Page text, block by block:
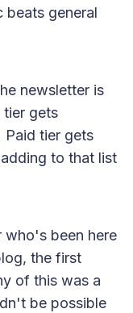
general
newsletter is
tier gets
Paid tier gets
to that list
who's been here
the first
of this was a
be possible